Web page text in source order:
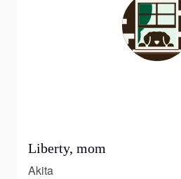
Liberty, mom
Akita